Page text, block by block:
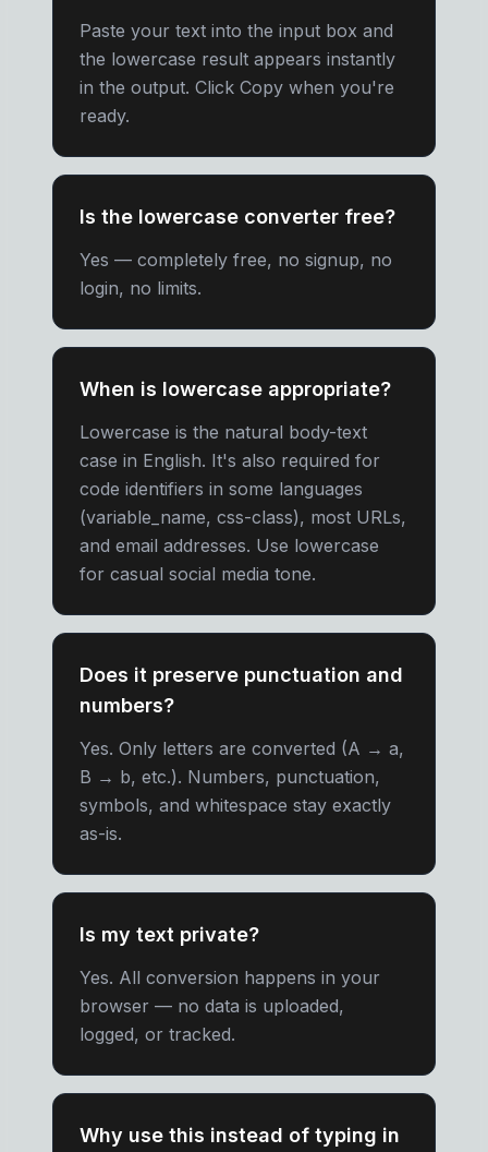
Paste your text into the input box and
the lowercase result appears instantly
in the output. Click Copy when you're
ready.
Is the lowercase converter free?
Yes — completely free, no signup, no
login, no limits.
When is lowercase appropriate?
Lowercase is the natural body-text
case in English. It's also required for
code identifiers in some languages
(variable_name, css-class), most URLs,
and email addresses. Use lowercase
for casual social media tone.
Does it preserve punctuation and
numbers?
Yes. Only letters are converted (A → a,
B → b, etc.). Numbers, punctuation,
symbols, and whitespace stay exactly
as-is.
Is my text private?
Yes. All conversion happens in your
browser — no data is uploaded,
logged, or tracked.
Why use this instead of typing in